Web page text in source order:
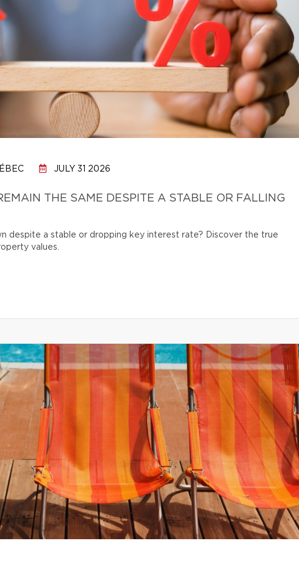
JULY 31 2026
THE SAME DESPITE A STABLE OR FALLING
despite a stable or dropping key interest rate? Discover the true
values.